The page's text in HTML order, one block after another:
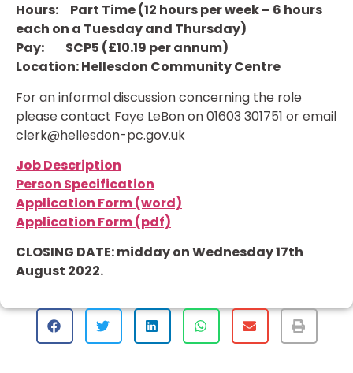
Hours: Part Time (12 hours per week – 6 hours
each on a Tuesday and Thursday)
Pay: SCP5 (£10.19 per annum)
Location: Hellesdon Community Centre
For an informal discussion concerning the role
please contact Faye LeBon on 01603 301751 or email
clerk@hellesdon-pc.gov.uk
Job Description
Person Specification
Application Form (word)
Application Form (pdf)
CLOSING DATE: midday on Wednesday 17th
August 2022.